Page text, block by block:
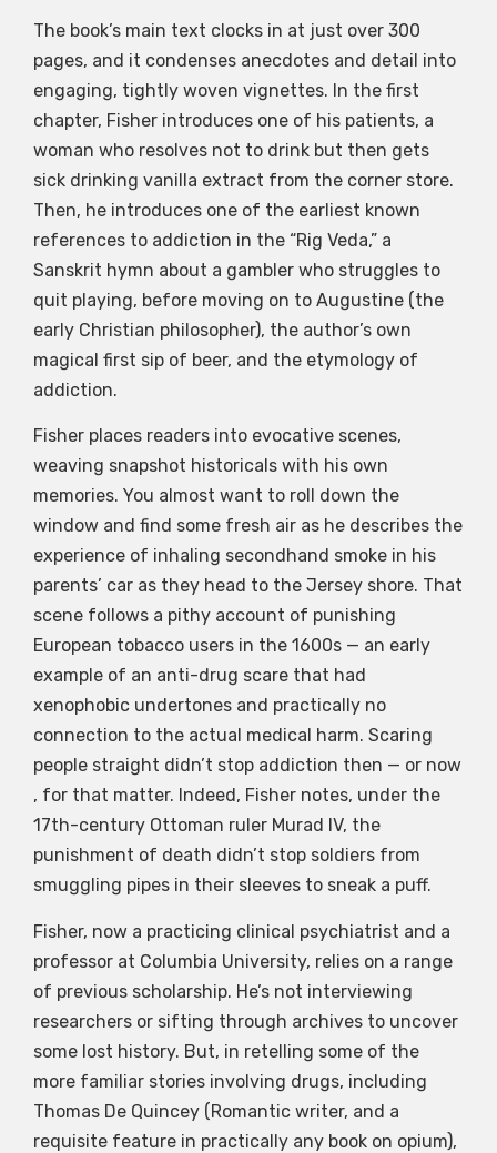
The book’s main text clocks in at just over 300
pages, and it condenses anecdotes and detail into
engaging, tightly woven vignettes. In the first
chapter, Fisher introduces one of his patients, a
woman who resolves not to drink but then gets
sick drinking vanilla extract from the corner store.
Then, he introduces one of the earliest known
references to addiction in the “Rig Veda,” a
Sanskrit hymn about a gambler who struggles to
quit playing, before moving on to Augustine (the
early Christian philosopher), the author’s own
magical first sip of beer, and the etymology of
addiction.
Fisher places readers into evocative scenes,
weaving snapshot historicals with his own
memories. You almost want to roll down the
window and find some fresh air as he describes the
experience of inhaling secondhand smoke in his
parents’ car as they head to the Jersey shore. That
scene follows a pithy account of punishing
European tobacco users in the 1600s — an early
example of an anti-drug scare that had
xenophobic undertones and practically no
connection to the actual medical harm. Scaring
people straight didn’t stop addiction then — or now
, for that matter. Indeed, Fisher notes, under the
17th-century Ottoman ruler Murad IV, the
punishment of death didn’t stop soldiers from
smuggling pipes in their sleeves to sneak a puff.
Fisher, now a practicing clinical psychiatrist and a
professor at Columbia University, relies on a range
of previous scholarship. He’s not interviewing
researchers or sifting through archives to uncover
some lost history. But, in retelling some of the
more familiar stories involving drugs, including
Thomas De Quincey (Romantic writer, and a
requisite feature in practically any book on opium),